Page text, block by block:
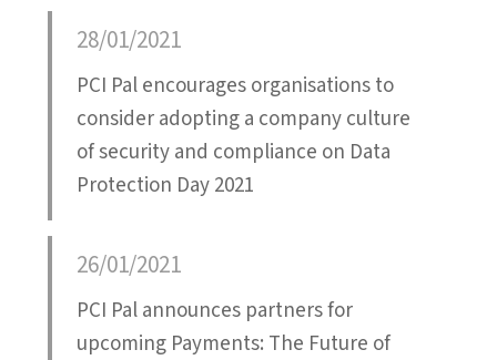
28/01/2021
PCI Pal encourages organisations to
consider adopting a company culture
of security and compliance on Data
Protection Day 2021
26/01/2021
PCI Pal announces partners for
upcoming Payments: The Future of